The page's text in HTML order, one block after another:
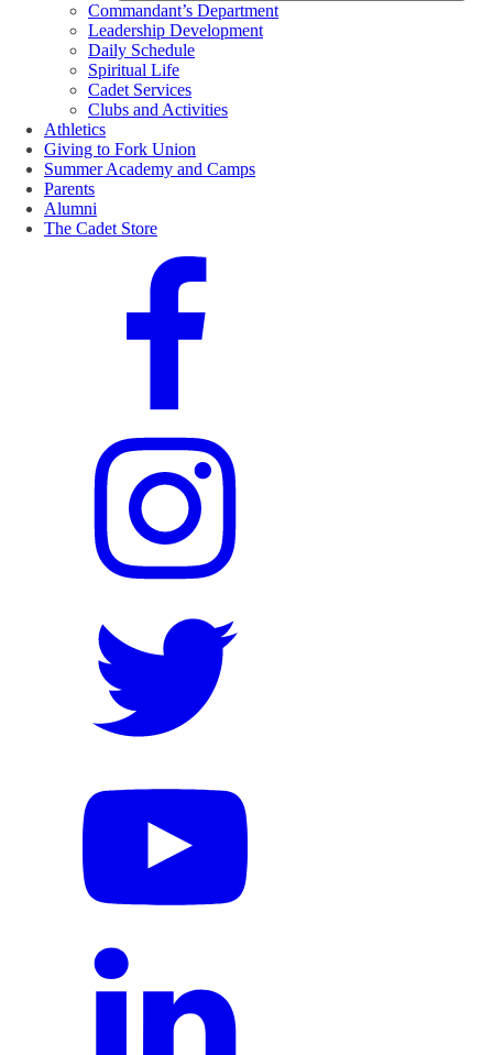
Commandant’s Department
Leadership Development
Daily Schedule
Spiritual Life
Cadet Services
Clubs and Activities
Athletics
Giving to Fork Union
Summer Academy and Camps
Parents
Alumni
The Cadet Store